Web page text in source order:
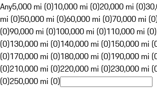
Any5,000 mi (0)10,000 mi (0)20,000 mi (0)
mi (0)50,000 mi (0)60,000 mi (0)70,000 mi
(0)90,000 mi (0)100,000 mi (0)110,000 mi (0)
(0)130,000 mi (0)140,000 mi (0)150,000 mi
(0)170,000 mi (0)180,000 mi (0)190,000 mi
(0)210,000 mi (0)220,000 mi (0)230,000 mi
(0)250,000 mi (0)